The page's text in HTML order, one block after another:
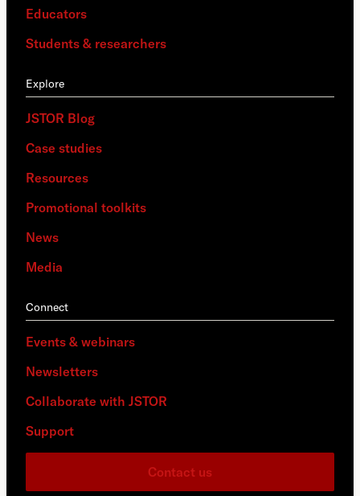
Educators
Students & researchers
Explore
JSTOR Blog
Case studies
Resources
Promotional toolkits
News
Media
Connect
Events & webinars
Newsletters
Collaborate with JSTOR
Support
Contact us